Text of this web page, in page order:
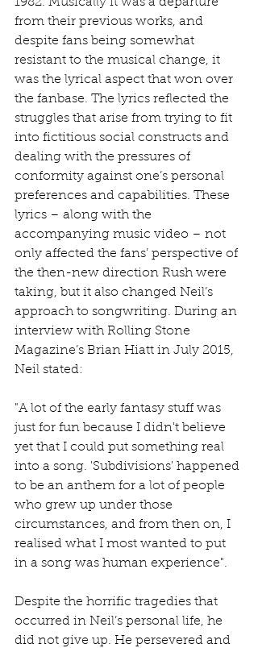
from their previous works, and
despite fans being somewhat
resistant to the musical change, it
was the lyrical aspect that won over
the fanbase. The lyrics reflected the
struggles that arise from trying to fit
into fictitious social constructs and
dealing with the pressures of
conformity against one’s personal
preferences and capabilities. These
lyrics – along with the
accompanying music video – not
only affected the fans’ perspective of
the then-new direction Rush were
taking, but it also changed Neil’s
approach to songwriting. During an
interview with Rolling Stone
Magazine’s Brian Hiatt in July 2015,
Neil stated:
"A lot of the early fantasy stuff was
just for fun because I didn't believe
yet that I could put something real
into a song. 'Subdivisions' happened
to be an anthem for a lot of people
who grew up under those
circumstances, and from then on, I
realised what I most wanted to put
in a song was human experience".
Despite the horrific tragedies that
occurred in Neil’s personal life, he
did not give up. He persevered and